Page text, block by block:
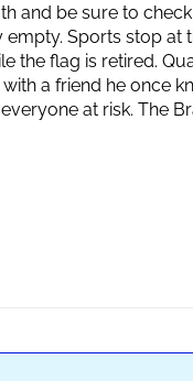
and be sure to
Sports stop at
the flag is retired.
a friend he once
at risk. The